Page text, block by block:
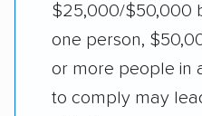
$25,000/$50,000
one person,
or more people in
to comply may